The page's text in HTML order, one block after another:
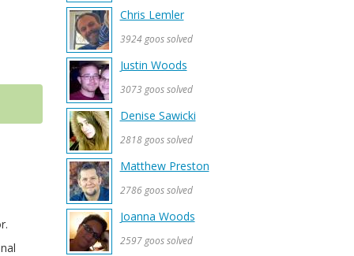
Chris Lemler
3924 goos solved
Justin Woods
3073 goos solved
Denise Sawicki
2818 goos solved
Matthew Preston
2786 goos solved
Joanna Woods
2597 goos solved